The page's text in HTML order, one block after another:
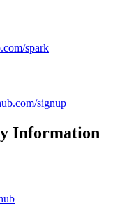
spark
signup
Information